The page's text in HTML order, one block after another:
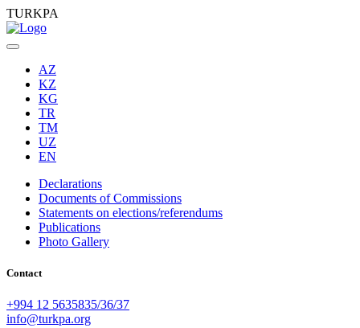
TURKPA
AZ
KZ
KG
TR
TM
UZ
EN
Declarations
Documents of Commissions
Statements on elections/referendums
Publications
Photo Gallery
Contact
+994 12 5635835/36/37
info@turkpa.org